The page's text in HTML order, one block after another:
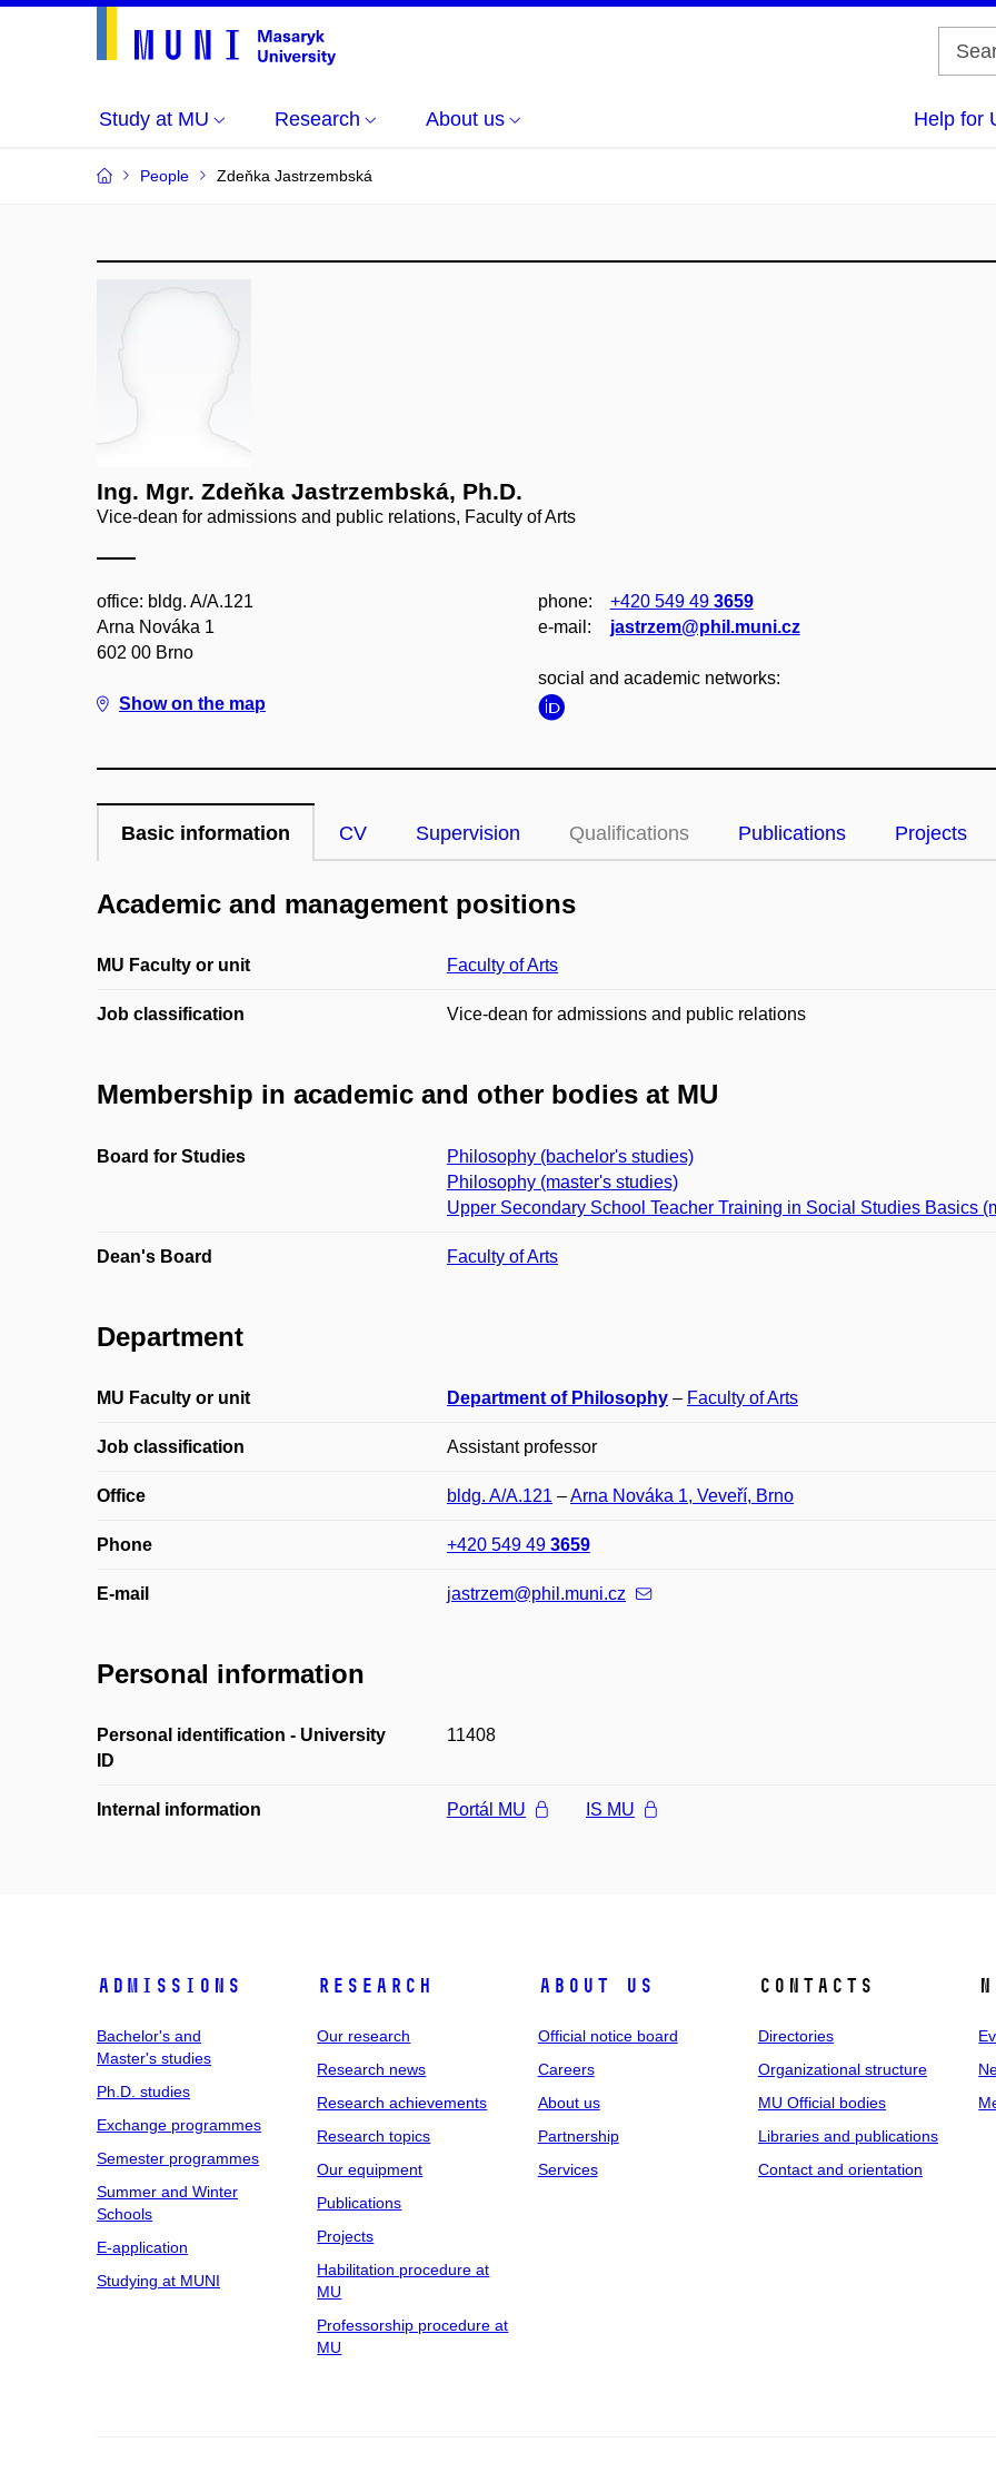
Study at MU Research About us Help for
People Zdeňka Jastrzembská
Ing. Mgr. Zdeňka Jastrzembská, Ph.D.
Vice-dean for admissions and public relations, Faculty of Arts
office: bldg. A/A.121
Arna Nováka 1
602 00 Brno
Show on the map
phone: +420 549 49 3659
e‑mail:
jastrzem@phil.muni.cz
social and academic networks:
Basic information CV Supervision Qualifications Publications Projects
Academic and management positions
MU Faculty or unit Faculty of Arts
Job classification Vice-dean for admissions and public relations
Membership in academic and other bodies at MU
Board for Studies
Philosophy (bachelor's studies)
Philosophy (master's studies)
Upper Secondary School Teacher Training in Social Studies Basics
Dean's Board Faculty of Arts
Department
MU Faculty or unit Department of Philosophy – Faculty of Arts
Job classification Assistant professor
Office bldg. A/A.121 –Arna Nováka 1, Veveří, Brno
Phone +420 549 49 3659
E-mail jastrzem@phil.muni.cz
Personal information
Personal identification - University
ID
11408
Internal information Portál MU IS MU
Admissions
Bachelor's and
Master's studies
Ph.D. studies
Exchange programmes
Semester programmes
Summer and Winter
Schools
E-application
Studying at MUNI
Research
Our research
Research news
Research achievements
Research topics
Our equipment
Publications
Projects
Habilitation procedure at
MU
Professorship procedure at
MU
About us
Official notice board
Careers
About us
Partnership
Services
Contacts
Directories
Organizational structure
MU Official bodies
Libraries and publications
Contact and orientation